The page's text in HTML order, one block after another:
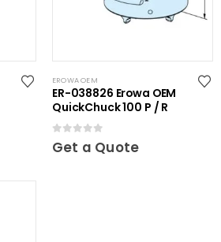
EROWA OEM
ER-038826 Erowa OEM
QuickChuck 100 P / R
0out of 5
Get a Quote